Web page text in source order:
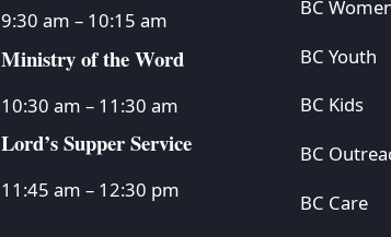
9:30 am – 10:15 am
Ministry of the Word
10:30 am – 11:30 am
Lord’s Supper Service
11:45 am – 12:30 pm
BC
BC Youth
BC Kids
BC
BC Care